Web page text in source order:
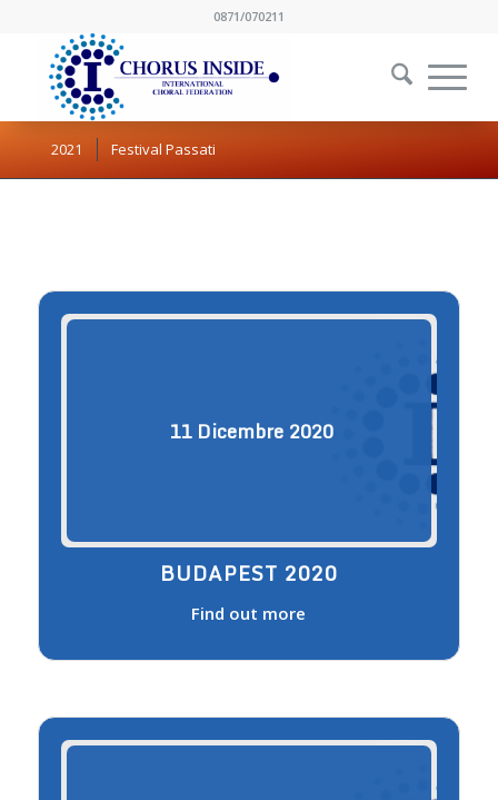
0871/070211
2021 Festival Passati
11 Dicembre 2020
BUDAPEST 2020
Find out more